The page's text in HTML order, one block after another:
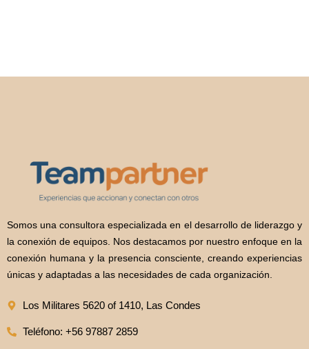
Somos una consultora especializada en el desarrollo de liderazgo y
la conexión de equipos. Nos destacamos por nuestro enfoque en la
conexión humana y la presencia consciente, creando experiencias
únicas y adaptadas a las necesidades de cada organización.
Los Militares 5620 of 1410, Las Condes
Teléfono: +56 97887 2859